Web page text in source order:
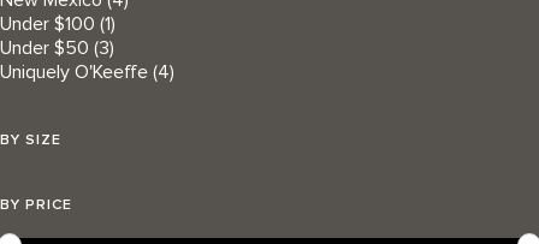
Under $100 (1)
Under $50 (3)
Uniquely O'Keeffe (4)
BY SIZE
BY PRICE